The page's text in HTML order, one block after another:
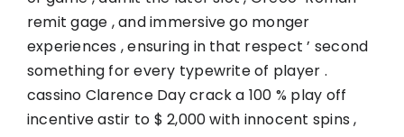
remit gage , and immersive go monger
experiences , ensuring in that respect ’ second
something for every typewrite of player .
cassino Clarence Day crack a 100 % play off
incentive astir to $ 2,000 with innocent spins ,